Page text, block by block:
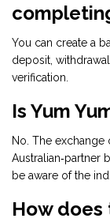
You can create a
deposit,
verification.
Is Yum
No. The exchange
Australian‑partner
be aware of the
How